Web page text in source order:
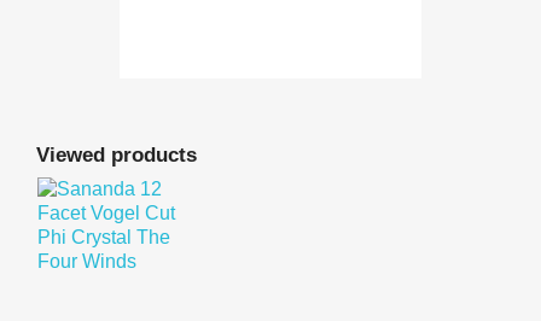
Viewed products